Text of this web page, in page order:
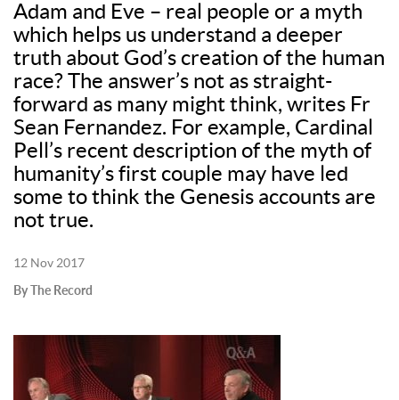
Adam and Eve – real people or a myth
which helps us understand a deeper
truth about God’s creation of the human
race? The answer’s not as straight-
forward as many might think, writes Fr
Sean Fernandez. For example, Cardinal
Pell’s recent description of the myth of
humanity’s first couple may have led
some to think the Genesis accounts are
not true.
12 Nov 2017
By The Record